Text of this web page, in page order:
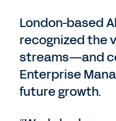
London-based
recognized the
streams—and
Enterprise
future growth.